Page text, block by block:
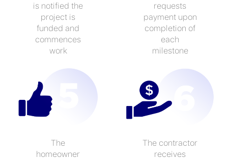
is notified the
project is
funded and
commences
work
requests
payment upon
completion of
each
milestone
The
homeowner
The contractor
receives